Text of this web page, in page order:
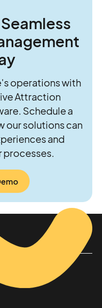
operations with
Attraction
Schedule a
our solutions can
and
processes.